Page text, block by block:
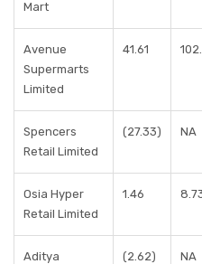
Mart
Avenue
Supermarts
Limited
41.61
Spencers
Retail Limited
(27.33) NA
Osia Hyper
Retail Limited
1.46
Aditya
(2.62) NA